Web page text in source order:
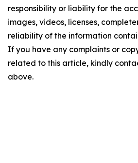
responsibility or liability for the
images, videos, licenses,
reliability of the information
If you have any complaints or
related to this article, kindly
above.